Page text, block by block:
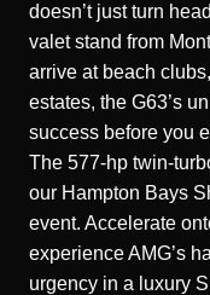
doesn’t just turn
valet stand from
arrive at beach
estates, the G63’s
success before you
The 577-hp twin-
our Hampton Bays
event. Accelerate
experience AMG’s
urgency in a luxury